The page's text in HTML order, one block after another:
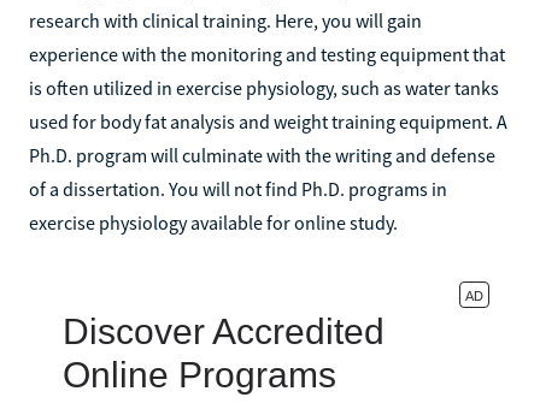
research with clinical training. Here, you will gain
experience with the monitoring and testing equipment that
is often utilized in exercise physiology, such as water tanks
used for body fat analysis and weight training equipment. A
Ph.D. program will culminate with the writing and defense
of a dissertation. You will not find Ph.D. programs in
exercise physiology available for online study.